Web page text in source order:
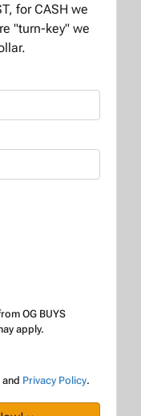
for CASH we
"turn-key" we
OG BUYS
apply.
and Privacy Policy.